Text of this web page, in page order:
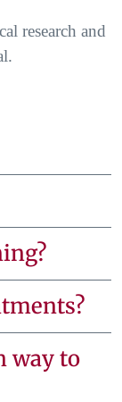
research and
way to